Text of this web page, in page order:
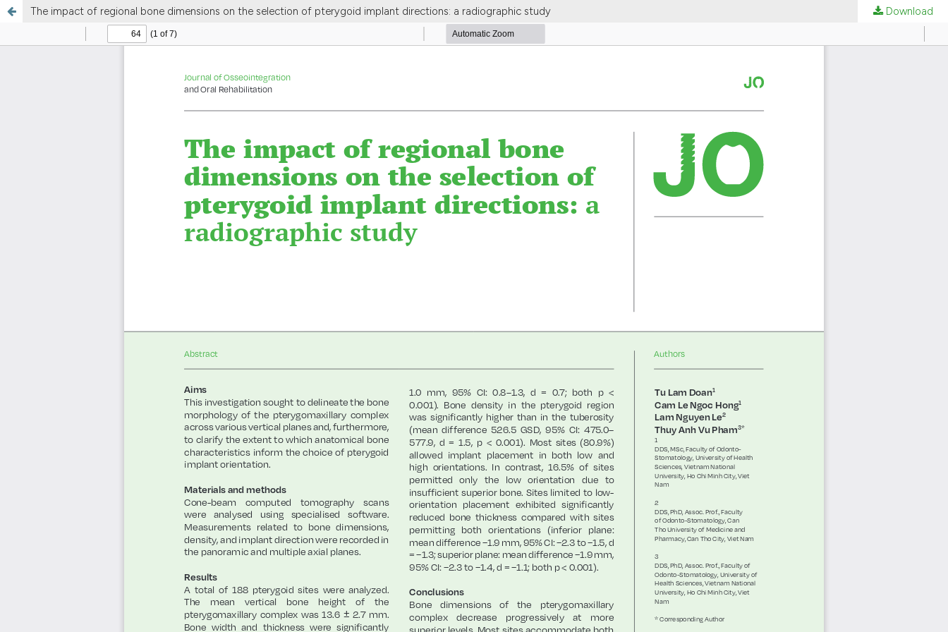
The impact of regional bone dimensions on the selection of pterygoid implant directions: a radiographic study Download